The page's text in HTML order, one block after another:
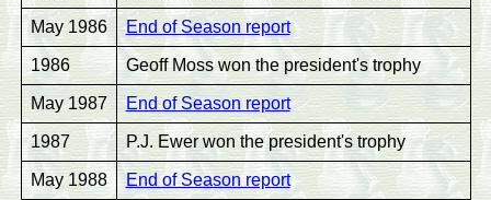
May 1986 End of Season report
1986 Geoff Moss won the president's trophy
May 1987 End of Season report
1987 P.J. Ewer won the president's trophy
May 1988 End of Season report